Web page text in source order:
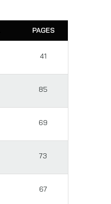
PAGES
41
85
69
73
67